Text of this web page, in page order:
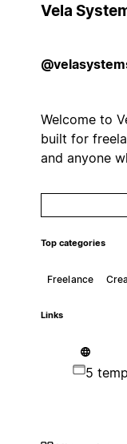
Vela
Welcome to
built for
and anyone
Top categories
Freelance
Links
5